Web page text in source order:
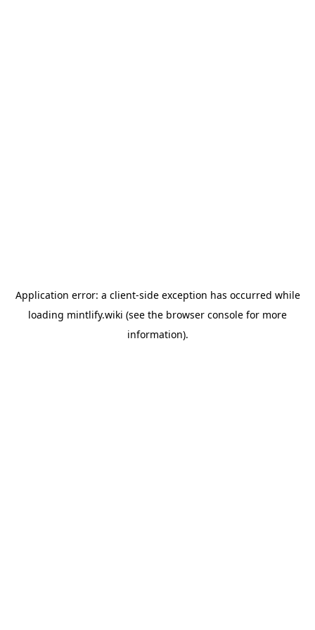
Application error: a client-side exception has occurred while
loading mintlify.wiki (see the browser console for more
information).